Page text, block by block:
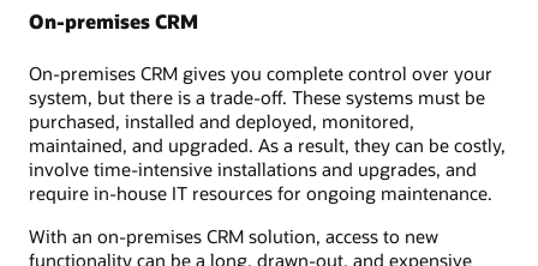
On-premises CRM
On-premises CRM gives you complete control over your
system, but there is a trade-off. These systems must be
purchased, installed and deployed, monitored,
maintained, and upgraded. As a result, they can be costly,
involve time-intensive installations and upgrades, and
require in-house IT resources for ongoing maintenance.
With an on-premises CRM solution, access to new
functionality can be a long, drawn-out, and expensive